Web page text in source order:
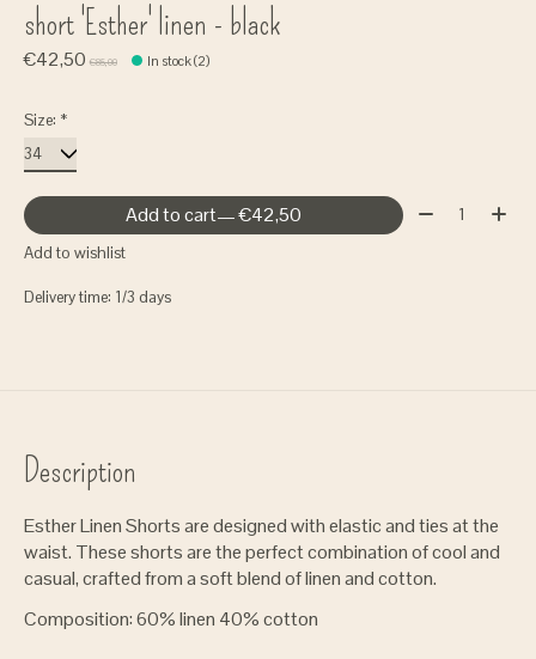
short 'Esther' linen - black
€42,50 €85,00 In stock (2)
Size: *
Add to cart — €42,50 Quantity:
Add to wishlist
Delivery time: 1/3 days
Description
Esther Linen Shorts are designed with elastic and ties at the
waist. These shorts are the perfect combination of cool and
casual, crafted from a soft blend of linen and cotton.
Composition: 60% linen 40% cotton